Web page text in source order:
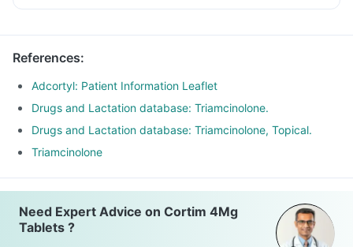
References:
Adcortyl: Patient Information Leaflet
Drugs and Lactation database: Triamcinolone.
Drugs and Lactation database: Triamcinolone, Topical.
Triamcinolone
Need Expert Advice on Cortim 4Mg
Tablets ?